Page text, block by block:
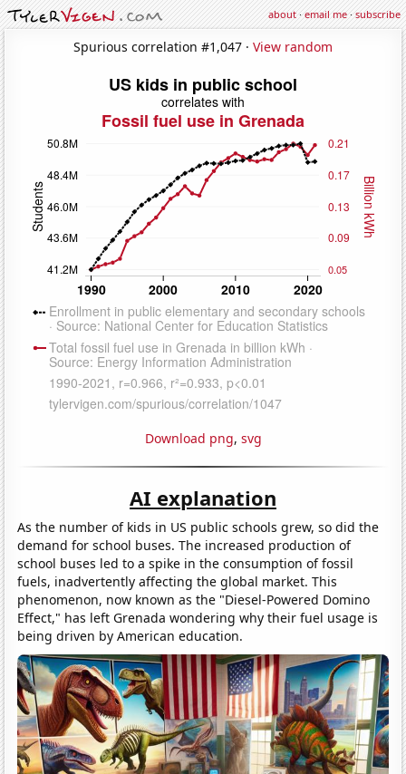
about·email me·subscribe
Spurious correlation #1,047 · View random
Download png, svg
AI explanation
As the number of kids in US public schools grew, so did the
demand for school buses. The increased production of
school buses led to a spike in the consumption of fossil
fuels, inadvertently affecting the global market. This
phenomenon, now known as the "Diesel-Powered Domino
Effect," has left Grenada wondering why their fuel usage is
being driven by American education.